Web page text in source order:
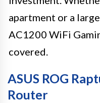
apartment or a
AC1200 WiFi
covered.
ASUS ROG
Router